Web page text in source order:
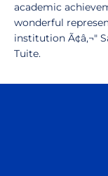
academic
wonderful
institution Ã¢â‚¬"
Tuite.